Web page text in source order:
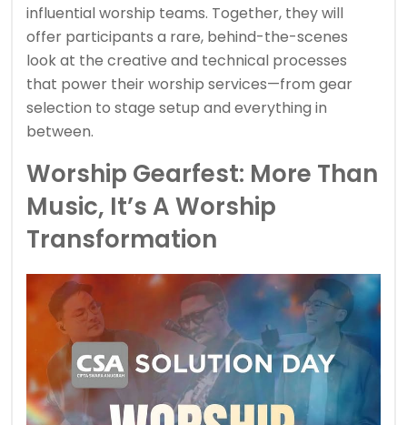
influential worship teams. Together, they will
offer participants a rare, behind-the-scenes
look at the creative and technical processes
that power their worship services—from gear
selection to stage setup and everything in
between.
Worship Gearfest: More Than
Music, It’s A Worship
Transformation